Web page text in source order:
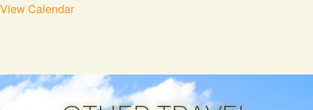
View Calendar